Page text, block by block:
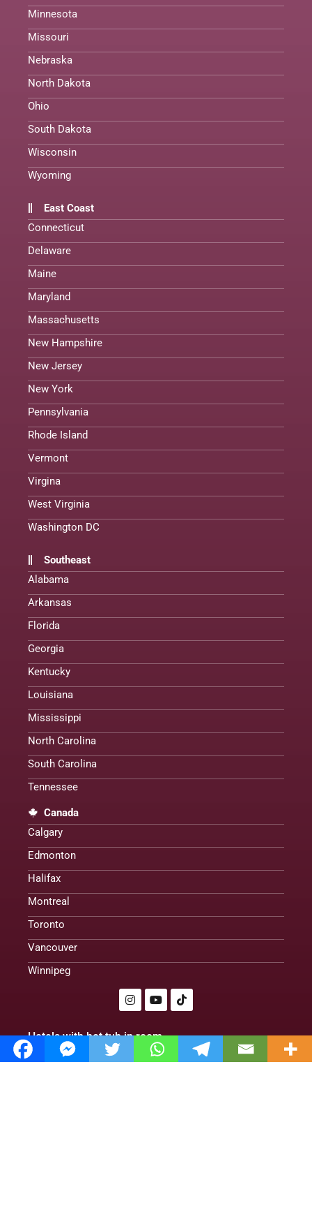
Minnesota
Missouri
Nebraska
North Dakota
Ohio
South Dakota
Wisconsin
Wyoming
East Coast
Connecticut
Delaware
Maine
Maryland
Massachusetts
New Hampshire
New Jersey
New York
Pennsylvania
Rhode Island
Vermont
Virgina
West Virginia
Washington DC
Southeast
Alabama
Arkansas
Florida
Georgia
Kentucky
Louisiana
Mississippi
North Carolina
South Carolina
Tennessee
Canada
Calgary
Edmonton
Halifax
Montreal
Toronto
Vancouver
Winnipeg
Hotels with hot tub in room